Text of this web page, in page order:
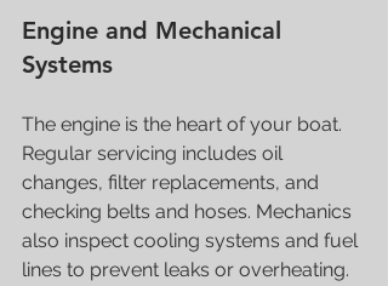
Engine and Mechanical
Systems
The engine is the heart of your boat.
Regular servicing includes oil
changes, filter replacements, and
checking belts and hoses. Mechanics
also inspect cooling systems and fuel
lines to prevent leaks or overheating.